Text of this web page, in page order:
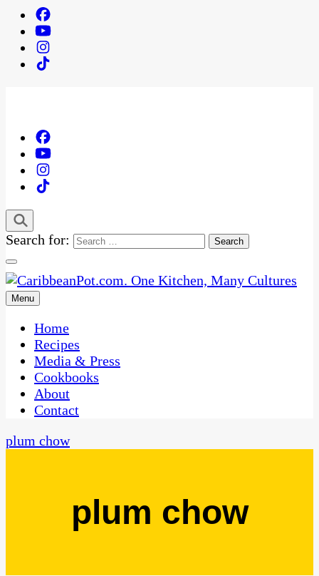
Search for:
CaribbeanPot.com
One Kitchen, Many Cultures
Menu
Home
Recipes
Media & Press
Cookbooks
About
Contact
plum chow
plum chow